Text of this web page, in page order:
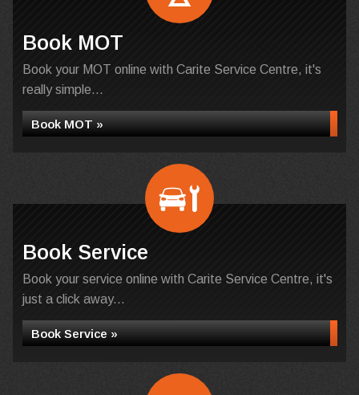
Book MOT
Book your MOT online with Carite Service Centre, it's
really simple...
Book MOT »
Book Service
Book your service online with Carite Service Centre, it's
just a click away...
Book Service »